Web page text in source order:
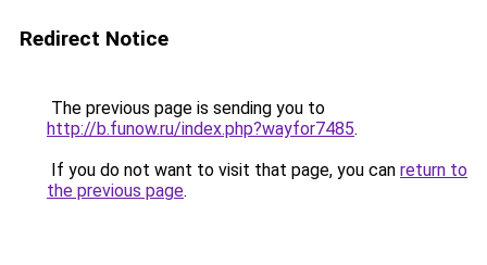
Redirect Notice
The previous page is sending you to
http://b.funow.ru/index.php?wayfor7485.
If you do not want to visit that page, you can return to
the previous page.